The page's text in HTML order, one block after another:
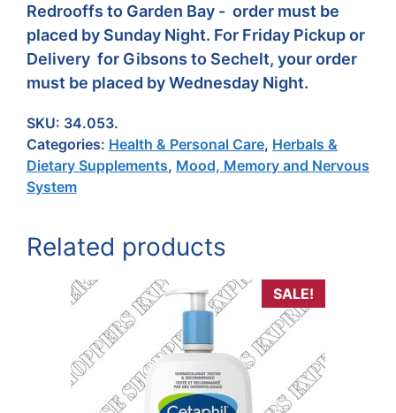
Redrooffs to Garden Bay - order must be
placed by Sunday Night. For Friday Pickup or
Delivery for Gibsons to Sechelt, your order
must be placed by Wednesday Night.
SKU: 34.053.
Categories: Health & Personal Care, Herbals &
Dietary Supplements, Mood, Memory and Nervous
System
Related products
SALE!